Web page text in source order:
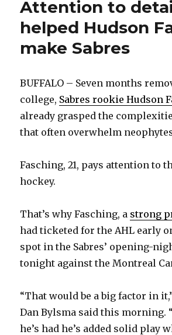
Attention to
helped Hudson
make Sabres
BUFFALO – Seven months
college, Sabres rookie Hudson
already grasped the
that often overwhelm
Fasching, 21, pays attention to
hockey.
That’s why Fasching, a strong
had ticketed for the AHL early
spot in the Sabres’ opening-
tonight against the Montreal
“That would be a big factor in
Dan Bylsma said this morning.
he’s had he’s added solid play